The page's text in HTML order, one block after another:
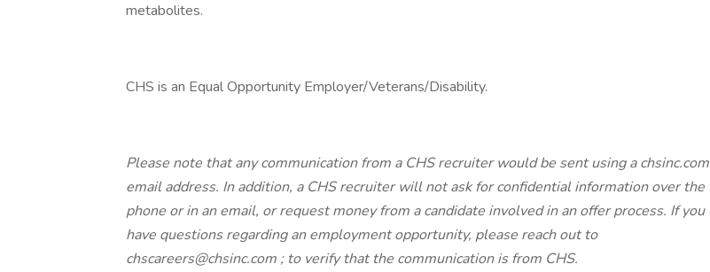
metabolites.
CHS is an Equal Opportunity Employer/Veterans/Disability.
Please note that any communication from a CHS recruiter would be sent using a chsinc.com
email address. In addition, a CHS recruiter will not ask for confidential information over the
phone or in an email, or request money from a candidate involved in an offer process. If you
have questions regarding an employment opportunity, please reach out to
chscareers@chsinc.com ; to verify that the communication is from CHS.